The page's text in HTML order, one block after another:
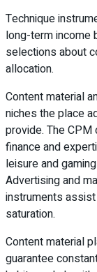
Technique
long-term income
selections about
allocation.
Content material
niches the place
provide. The
finance and
leisure and
Advertising and
instruments
saturation.
Content material
guarantee